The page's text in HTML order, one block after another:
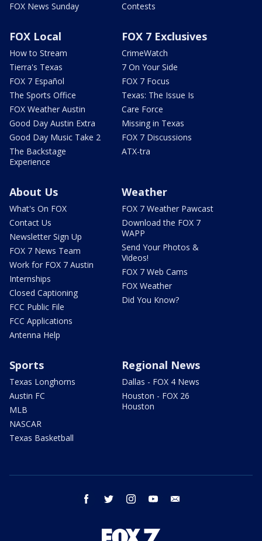
FOX News Sunday
Contests
FOX Local
How to Stream
Tierra's Texas
FOX 7 Español
The Sports Office
FOX Weather Austin
Good Day Austin Extra
Good Day Music Take 2
The Backstage
Experience
FOX 7 Exclusives
CrimeWatch
7 On Your Side
FOX 7 Focus
Texas: The Issue Is
Care Force
Missing in Texas
FOX 7 Discussions
ATX-tra
About Us
What's On FOX
Contact Us
Newsletter Sign Up
FOX 7 News Team
Work for FOX 7 Austin
Internships
Closed Captioning
FCC Public File
FCC Applications
Antenna Help
Weather
FOX 7 Weather Pawcast
Download the FOX 7
WAPP
Send Your Photos &
Videos!
FOX 7 Web Cams
FOX Weather
Did You Know?
Sports
Texas Longhorns
Austin FC
MLB
NASCAR
Texas Basketball
Regional News
Dallas - FOX 4 News
Houston - FOX 26
Houston
facebook twitter instagram youtube